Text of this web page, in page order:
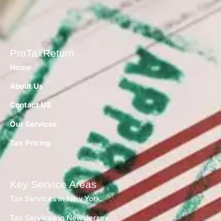
ProTaxReturn
Home
About Us
Contact US
Our Services
Tax Pricing
Key Service Areas
Tax Services in New York
Tax Services in New Jersey